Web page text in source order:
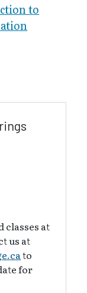
to
classes at
us at
to
for